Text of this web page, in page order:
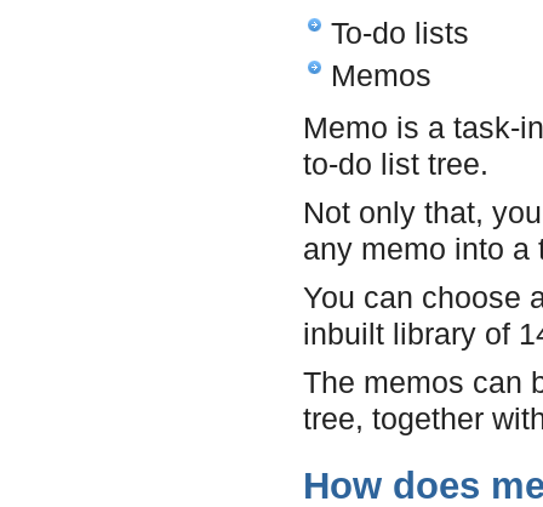
To-do lists
Memos
Memo is a task-
to-do list tree.
Not only that,
any memo into a
You can choose
inbuilt library of
The memos can
tree, together
How does